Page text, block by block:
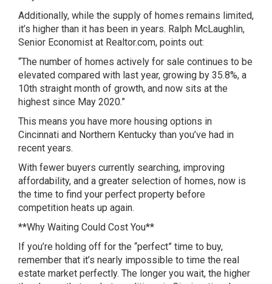
Additionally, while the supply of homes remains limited,
it’s higher than it has been in years. Ralph McLaughlin,
Senior Economist at Realtor.com, points out:
“The number of homes actively for sale continues to be
elevated compared with last year, growing by 35.8%, a
10th straight month of growth, and now sits at the
highest since May 2020.”
This means you have more housing options in
Cincinnati and Northern Kentucky than you’ve had in
recent years.
With fewer buyers currently searching, improving
affordability, and a greater selection of homes, now is
the time to find your perfect property before
competition heats up again.
**Why Waiting Could Cost You**
If you’re holding off for the “perfect” time to buy,
remember that it’s nearly impossible to time the real
estate market perfectly. The longer you wait, the higher